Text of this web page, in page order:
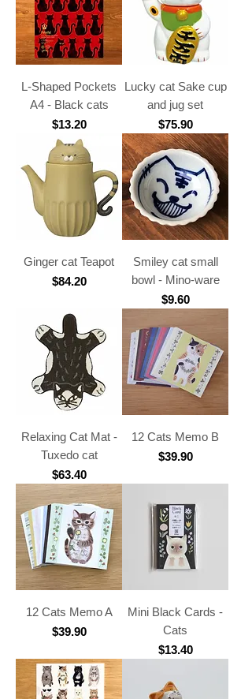
L-Shaped Pockets
A4 - Black cats
Price
$13.20
Lucky cat Sake cup
and jug set
Price
$75.90
Ginger cat Teapot
Price
$84.20
Smiley cat small
bowl - Mino-ware
Price
$9.60
Relaxing Cat Mat -
Tuxedo cat
Price
$63.40
12 Cats Memo B
Price
$39.90
12 Cats Memo A
Price
$39.90
Mini Black Cards -
Cats
Price
$13.40